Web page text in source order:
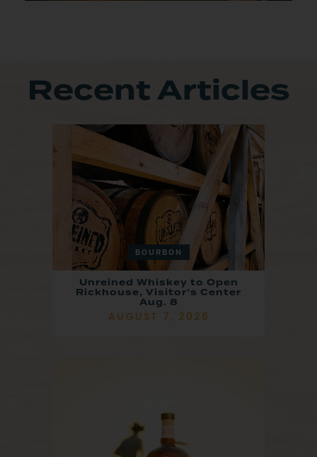
Recent Articles
BOURBON
Unreined Whiskey to Open
Rickhouse, Visitor’s Center
Aug. 8
AUGUST 7, 2026